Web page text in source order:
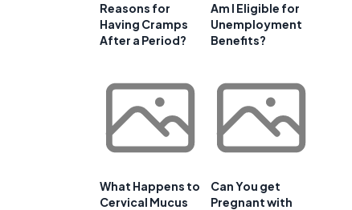
Reasons for
Having Cramps
After a Period?
Am I Eligible for
Unemployment
Benefits?
What Happens to
Cervical Mucus
Can You get
Pregnant with